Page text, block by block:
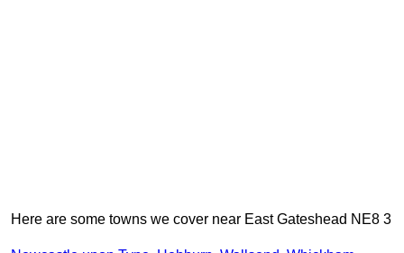
Here are some towns we cover near East Gateshead NE8 3